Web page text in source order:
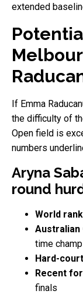
extended
If Emma
the difficulty of
Open field is
numbers
Aryna
round
World
Australian
time
Hard-
Recent
finals